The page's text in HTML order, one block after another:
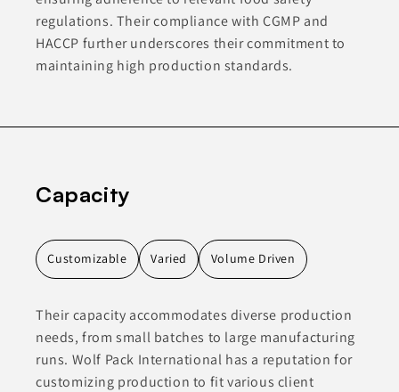
regulations. Their compliance with CGMP and
HACCP further underscores their commitment to
maintaining high production standards.
Capacity
Customizable Varied Volume Driven
Their capacity accommodates diverse production
needs, from small batches to large manufacturing
runs. Wolf Pack International has a reputation for
customizing production to fit various client